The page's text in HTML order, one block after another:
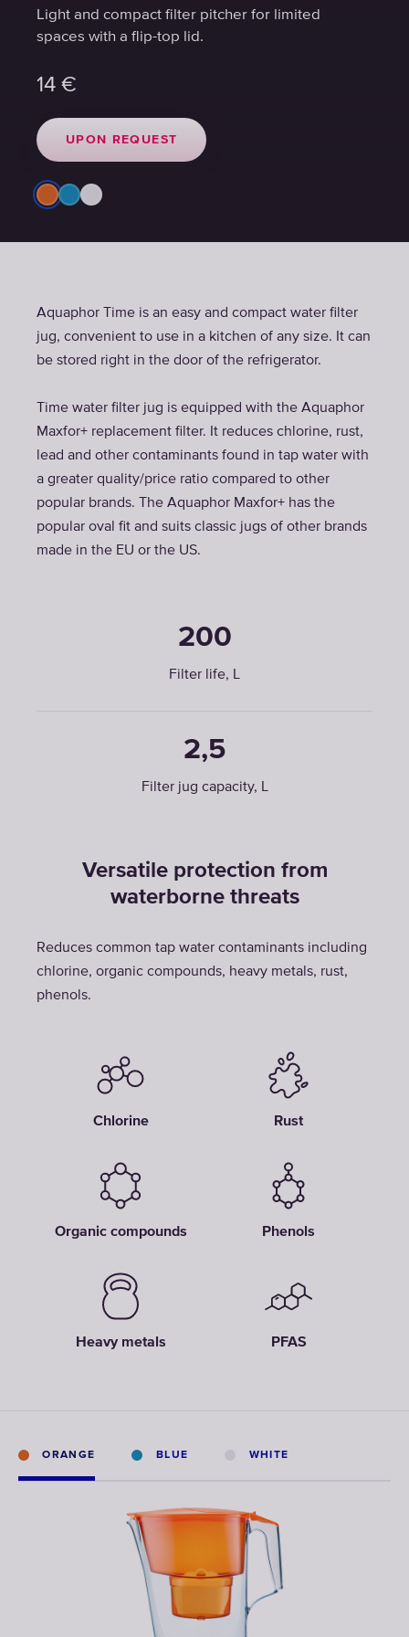
Light and compact filter pitcher for limited
spaces with a flip-top lid.
14 €
UPON REQUEST
Light and compact filter pitcher for limited
spaces with a flip-top lid.
14 €
UPON REQUEST
Aquaphor Time is an easy and compact water filter
jug, convenient to use in a kitchen of any size. It can
be stored right in the door of the refrigerator.
Time water filter jug is equipped with the Aquaphor
Maxfor+ replacement filter. It reduces chlorine, rust,
lead and other contaminants found in tap water with
a greater quality/price ratio compared to other
popular brands. The Aquaphor Maxfor+ has the
popular oval fit and suits classic jugs of other brands
made in the EU or the US.
200
Filter life, L
2,5
Filter jug capacity, L
Versatile protection from
waterborne threats
Reduces common tap water contaminants including
chlorine, organic compounds, heavy metals, rust,
phenols.
Chlorine Rust
Organic compounds Phenols
Heavy metals PFAS
ORANGE BLUE WHITE